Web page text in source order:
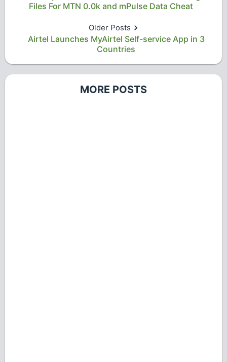
Files For MTN 0.0k and mPulse Data Cheat
Older Posts
Airtel Launches MyAirtel Self-service App in 3
Countries
MORE POSTS